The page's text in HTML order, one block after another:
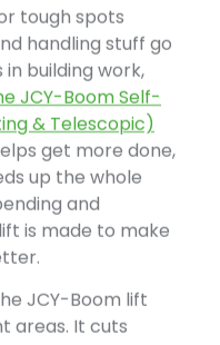
tough spots
handling stuff go
building work,
JCY-Boom Self-
& Telescopic)
get more done,
up the whole
and
is made to make
JCY-Boom lift
areas. It cuts